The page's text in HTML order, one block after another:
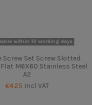
within 10 working days
Screw Set Screw Slotted
M6X60 Stainless Steel
A2
€4.25 Incl VAT